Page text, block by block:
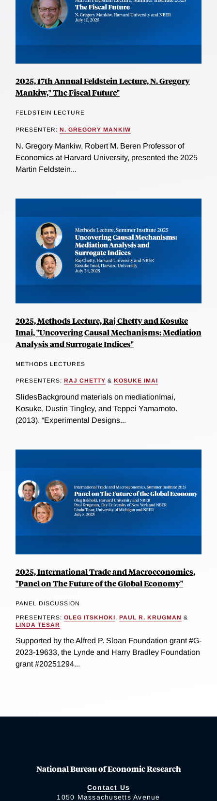
2025, 17th Annual Feldstein Lecture, N. Gregory
Mankiw," The Fiscal Future"
FELDSTEIN LECTURE
PRESENTER: N. GREGORY MANKIW
N. Gregory Mankiw, Robert M. Beren Professor of
Economics at Harvard University, presented the 2025
Martin Feldstein...
2025, Methods Lecture, Raj Chetty and Kosuke
Imai, "Uncovering Causal Mechanisms: Mediation
Analysis and Surrogate Indices"
METHODS LECTURES
PRESENTERS: RAJ CHETTY & KOSUKE IMAI
SlidesBackground materials on mediationImai,
Kosuke, Dustin Tingley, and Teppei Yamamoto.
(2013). “Experimental Designs...
2025, International Trade and Macroeconomics,
"Panel on The Future of the Global Economy"
PANEL DISCUSSION
PRESENTERS: OLEG ITSKHOKI, PAUL R. KRUGMAN &
LINDA TESAR
Supported by the Alfred P. Sloan Foundation grant #G-
2023-19633, the Lynde and Harry Bradley Foundation
grant #20251294...
National Bureau of Economic Research
Contact Us
1050 Massachusetts Avenue